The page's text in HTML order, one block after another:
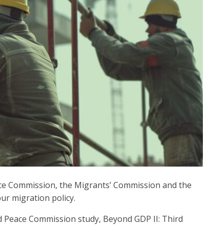
Commission, the Migrants’ Commission and the
migration policy.
Commission study, Beyond GDP II: Third